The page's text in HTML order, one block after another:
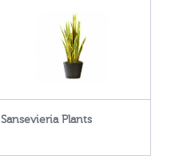
Sansevieria Plants